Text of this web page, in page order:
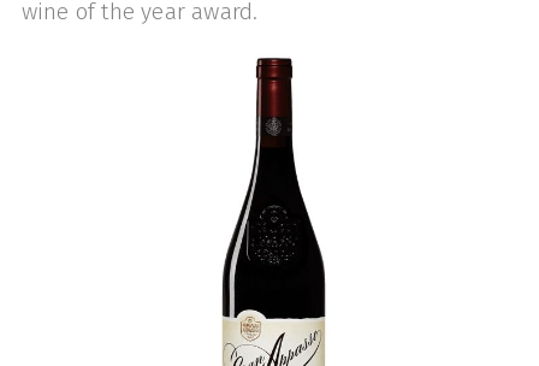
wine of the year award.